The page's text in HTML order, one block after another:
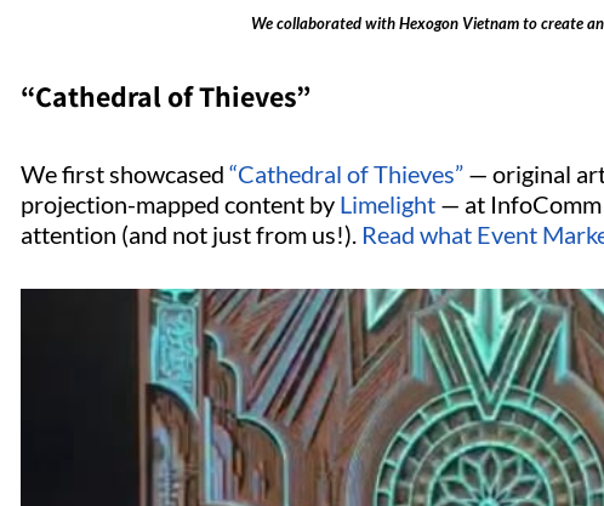
We collaborated with Hexogon Vietnam to create
“Cathedral of Thieves”
We first showcased “Cathedral of Thieves” — original
projection-mapped content by Limelight — at InfoComm
attention (and not just from us!). Read what Event